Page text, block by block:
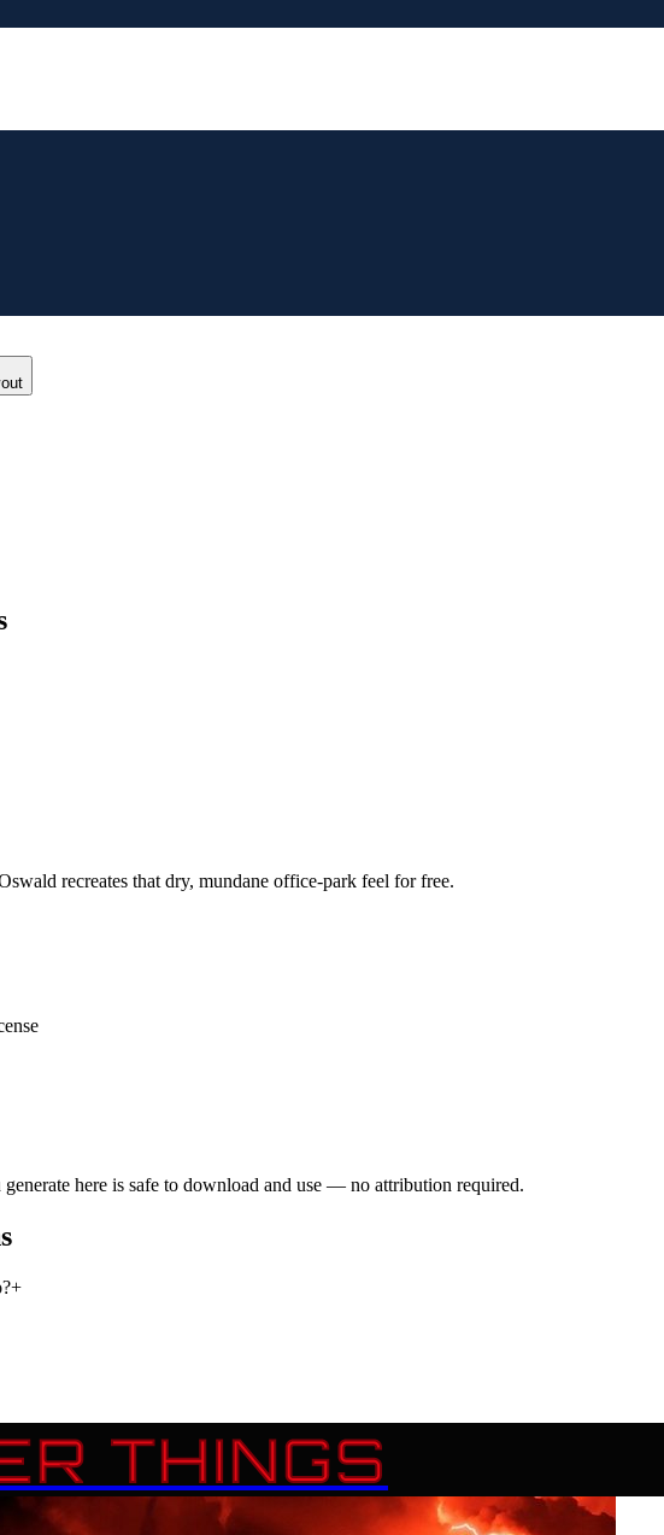
recreates that dry, mundane office-park feel for free.
here is safe to download and use — no attribution required.
+
THINGS